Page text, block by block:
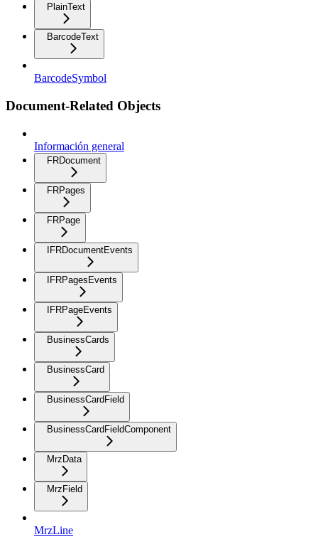
PlainText
BarcodeText
BarcodeSymbol
Document-Related Objects
Información general
FRDocument
FRPages
FRPage
IFRDocumentEvents
IFRPagesEvents
IFRPageEvents
BusinessCards
BusinessCard
BusinessCardField
BusinessCardFieldComponent
MrzData
MrzField
MrzLine